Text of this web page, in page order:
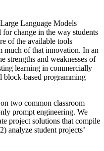
Language Models
change in the way students
of the available tools
much of that innovation. In an
strengths and weaknesses of
learning in commercially
block-based programming
two common classroom
prompt engineering. We
project solutions that compile
analyze student projects’